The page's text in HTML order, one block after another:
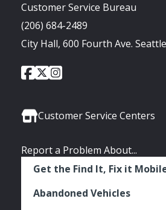
Customer Service Bureau
(206) 684-2489
City Hall, 600 Fourth Ave.
Social
City
of
Facebook
City
of
Twitter
City
Instagram
Customer Service Centers
Report a Problem About...
Get the Find It, Fix it
Abandoned Vehicles